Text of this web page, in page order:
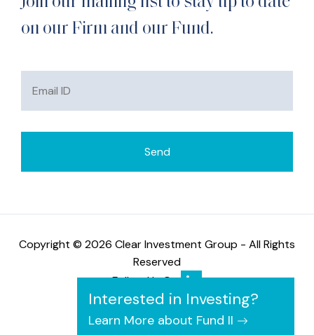
on our Firm and our Fund.
Copyright © 2026 Clear Investment Group - All Rights
Reserved
Follow Us On
Interested in Investing?
Learn More about Fund II